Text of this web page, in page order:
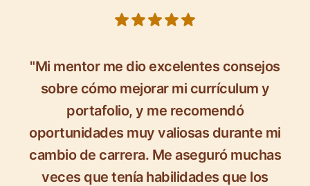
"Mi mentor me dio excelentes consejos
sobre cómo mejorar mi currículum y
portafolio, y me recomendó
oportunidades muy valiosas durante mi
cambio de carrera. Me aseguró muchas
veces que tenía habilidades que los